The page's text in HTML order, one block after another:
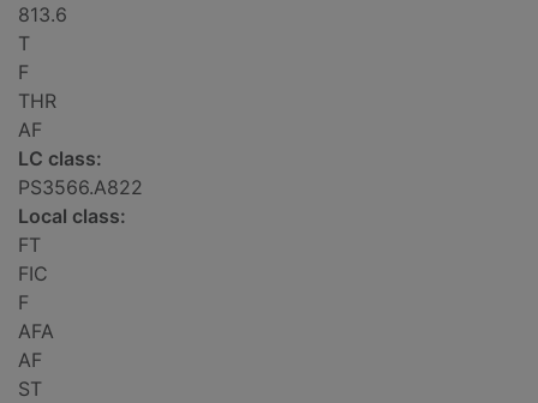
813.6
T
F
THR
AF
LC class:
PS3566.A822
Local class:
FT
FIC
F
AFA
AF
ST